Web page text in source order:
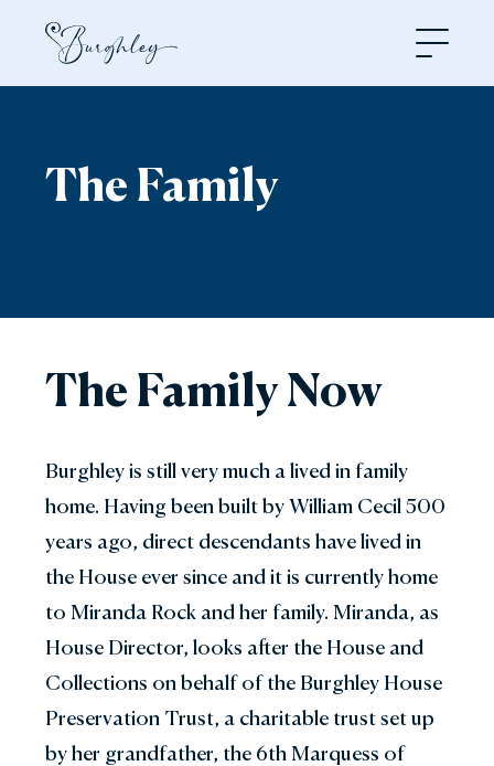
The Family
The Family Now
Burghley is still very much a lived in family
home. Having been built by William Cecil 500
years ago, direct descendants have lived in
the House ever since and it is currently home
to Miranda Rock and her family. Miranda, as
House Director, looks after the House and
Collections on behalf of the Burghley House
Preservation Trust, a charitable trust set up
by her grandfather, the 6th Marquess of